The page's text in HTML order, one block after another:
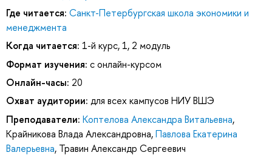
Где читается: Санкт-Петербургская школа экономики и
менеджмента
Когда читается: 1-й курс, 1, 2 модуль
Формат изучения: с онлайн-курсом
Онлайн-часы: 20
Охват аудитории: для всех кампусов НИУ ВШЭ
Преподаватели: Коптелова Александра Витальевна,
Крайникова Влада Александровна,Павлова Екатерина
Валерьевна, Травин Александр Сергеевич